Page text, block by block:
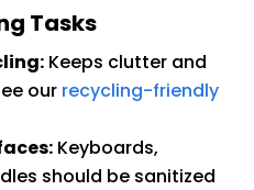
Tasks
Keeps clutter and
our recycling-friendly
Keyboards,
should be sanitized